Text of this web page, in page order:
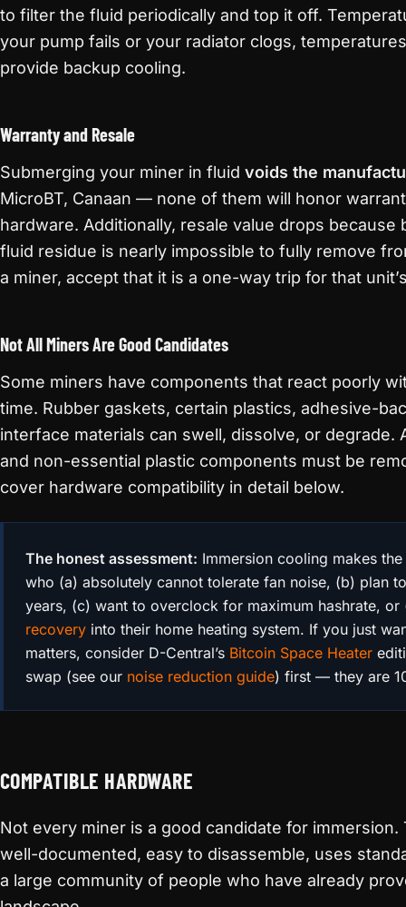
to filter the fluid periodically and top it off.
your pump fails or your radiator clogs,
provide backup cooling.
Warranty and Resale
Submerging your miner in fluid voids the
MicroBT, Canaan — none of them will honor
hardware. Additionally, resale value drops
fluid residue is nearly impossible to fully remove
a miner, accept that it is a one-way trip for that
Not All Miners Are Good Candidates
Some miners have components that react poorly
time. Rubber gaskets, certain plastics, adhesive-
interface materials can swell, dissolve, or degrade.
and non-essential plastic components must be
cover hardware compatibility in detail below.
The honest assessment: Immersion cooling makes
who (a) absolutely cannot tolerate fan noise, (b) plan
years, (c) want to overclock for maximum hashrate,
recovery into their home heating system. If you just
matters, consider D-Central’s Bitcoin Space Heater
swap (see our noise reduction guide) first — they are
COMPATIBLE HARDWARE
Not every miner is a good candidate for
well-documented, easy to disassemble, uses
a large community of people who have already